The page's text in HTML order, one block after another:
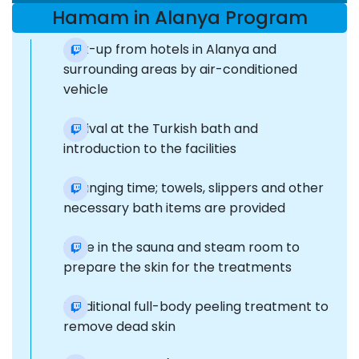
Hamam in Alanya Program
Pick-up from hotels in Alanya and
surrounding areas by air-conditioned
vehicle
Arrival at the Turkish bath and
introduction to the facilities
Changing time; towels, slippers and other
necessary bath items are provided
Time in the sauna and steam room to
prepare the skin for the treatments
Traditional full-body peeling treatment to
remove dead skin